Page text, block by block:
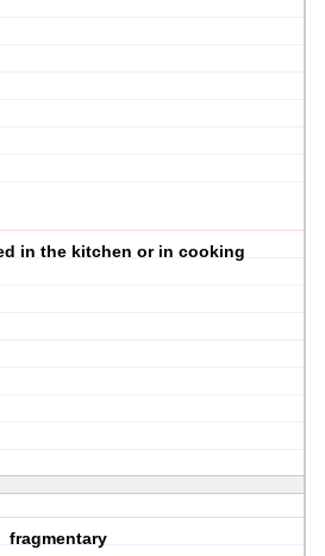
in the kitchen or in cooking
fragmentary